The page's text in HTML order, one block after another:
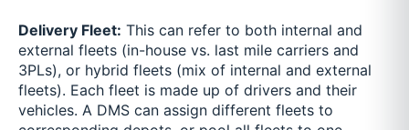
Delivery Fleet: This can refer to both internal and
external fleets (in-house vs. last mile carriers and
3PLs), or hybrid fleets (mix of internal and external
fleets). Each fleet is made up of drivers and their
vehicles. A DMS can assign different fleets to